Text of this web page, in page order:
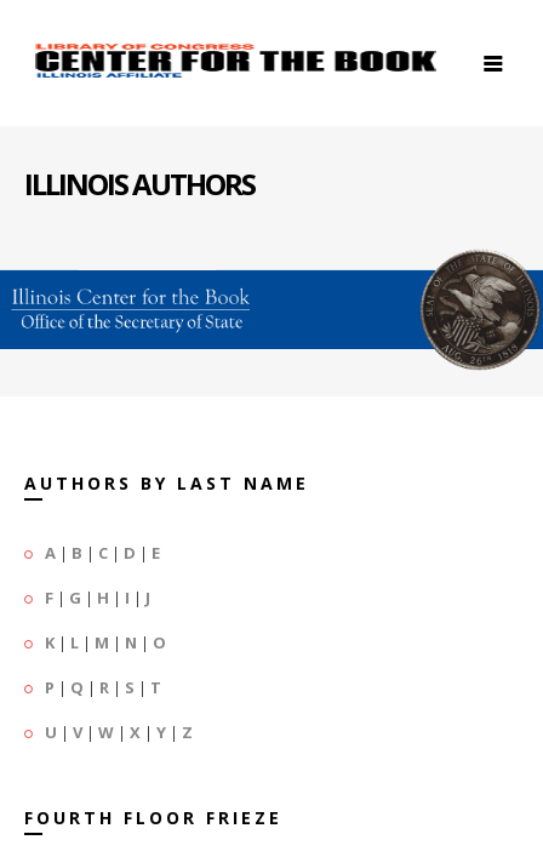
ILLINOIS AUTHORS
AUTHORS BY LAST NAME
A | B | C | D | E
F | G | H | I | J
K | L | M | N | O
P | Q | R | S | T
U | V| W | X | Y | Z
FOURTH FLOOR FRIEZE